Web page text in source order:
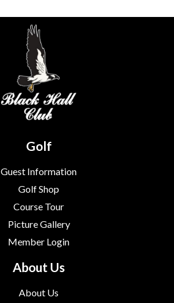
Golf
Guest Information
Golf Shop
Course Tour
Picture Gallery
Member Login
About Us
About Us